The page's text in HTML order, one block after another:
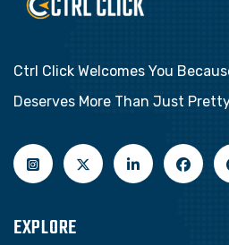
Ctrl Click Welcomes You
Deserves More Than Just
EXPLORE